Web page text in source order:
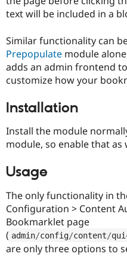
text will be included in a
Similar functionality can
Prepopulate module
adds an admin frontend
customize how your
Installation
Install the module
module, so enable that as
Usage
The only functionality in
Configuration > Content
Bookmarklet page
( admin/config/content/
are only three options to